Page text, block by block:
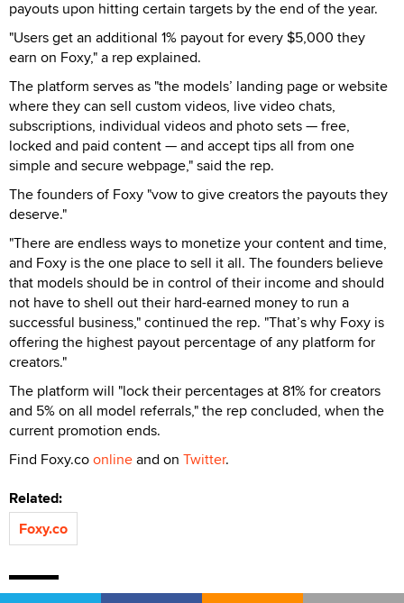
payouts upon hitting certain targets by the end of the year.
"Users get an additional 1% payout for every $5,000 they
earn on Foxy," a rep explained.
The platform serves as "the models’ landing page or website
where they can sell custom videos, live video chats,
subscriptions, individual videos and photo sets — free,
locked and paid content — and accept tips all from one
simple and secure webpage," said the rep.
The founders of Foxy "vow to give creators the payouts they
deserve."
"There are endless ways to monetize your content and time,
and Foxy is the one place to sell it all. The founders believe
that models should be in control of their income and should
not have to shell out their hard-earned money to run a
successful business," continued the rep. "That’s why Foxy is
offering the highest payout percentage of any platform for
creators."
The platform will "lock their percentages at 81% for creators
and 5% on all model referrals," the rep concluded, when the
current promotion ends.
Find Foxy.coonlineand on Twitter.
Related:
Foxy.co